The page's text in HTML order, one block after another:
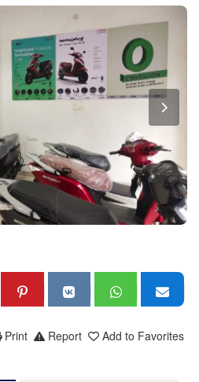
Add to Favorites
Report
Print